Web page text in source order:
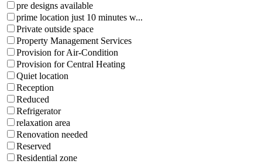
pre designs available
prime location just 10 minutes w...
Private outside space
Property Management Services
Provision for Air-Condition
Provision for Central Heating
Quiet location
Reception
Reduced
Refrigerator
relaxation area
Renovation needed
Reserved
Residential zone